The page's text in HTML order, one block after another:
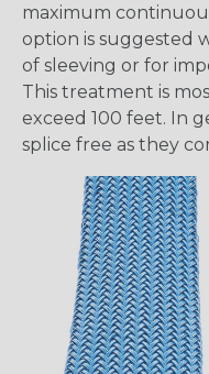
maximum
option is suggested
of sleeving or for
This treatment is
exceed 100 feet. In
splice free as they